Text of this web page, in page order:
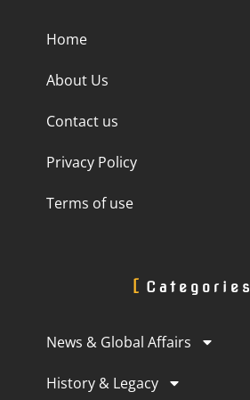
Home
About Us
Contact us
Privacy Policy
Terms of use
Categories
News & Global Affairs
History & Legacy